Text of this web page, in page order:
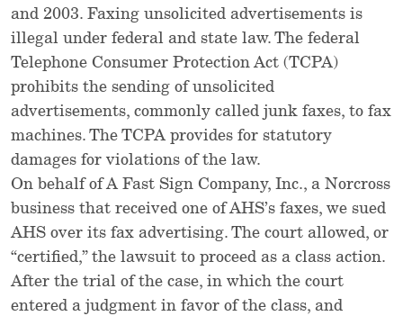
and 2003. Faxing unsolicited advertisements is
illegal under federal and state law. The federal
Telephone Consumer Protection Act (TCPA)
prohibits the sending of unsolicited
advertisements, commonly called junk faxes, to fax
machines. The TCPA provides for statutory
damages for violations of the law.
On behalf of A Fast Sign Company, Inc., a Norcross
business that received one of AHS’s faxes, we sued
AHS over its fax advertising. The court allowed, or
“certified,” the lawsuit to proceed as a class action.
After the trial of the case, in which the court
entered a judgment in favor of the class, and